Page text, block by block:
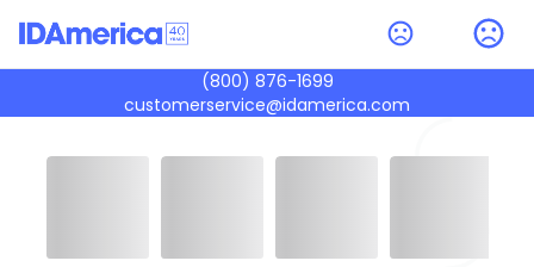
(800) 876-1699
customerservice@idamerica.com